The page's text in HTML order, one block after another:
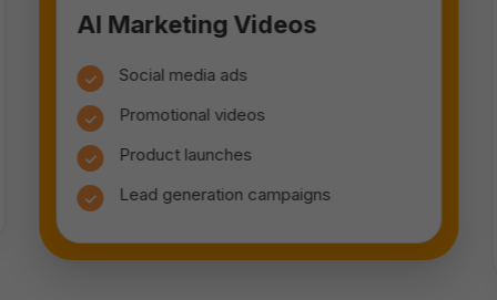
AI Marketing Videos
Social media ads
Promotional videos
Product launches
Lead generation campaigns